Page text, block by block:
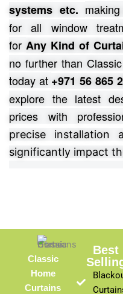
systems etc.
for all window
for Any Kind of
no further than
today at +971 56 865
explore the latest
prices with
precise installation
significantly impact
Classic
Home
Curtains
Best